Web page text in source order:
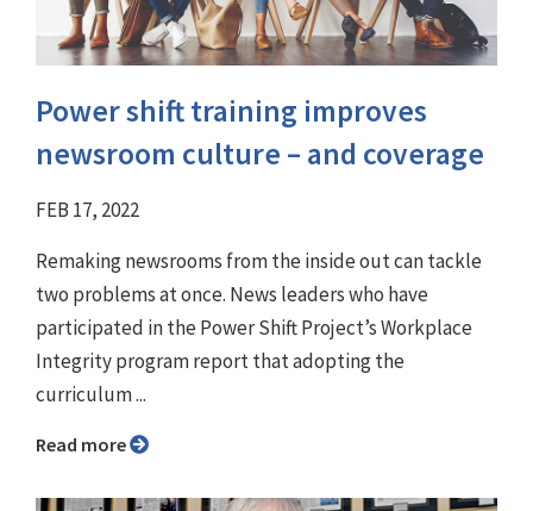
Power shift training improves
newsroom culture – and coverage
FEB 17, 2022
Remaking newsrooms from the inside out can tackle
two problems at once. News leaders who have
participated in the Power Shift Project’s Workplace
Integrity program report that adopting the
curriculum ...
Read more